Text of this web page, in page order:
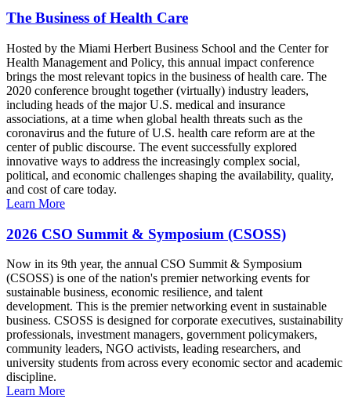
The Business of Health Care
Hosted by the Miami Herbert Business School and the Center for
Health Management and Policy, this annual impact conference
brings the most relevant topics in the business of health care. The
2020 conference brought together (virtually) industry leaders,
including heads of the major U.S. medical and insurance
associations, at a time when global health threats such as the
coronavirus and the future of U.S. health care reform are at the
center of public discourse. The event successfully explored
innovative ways to address the increasingly complex social,
political, and economic challenges shaping the availability, quality,
and cost of care today.
Learn More
2026 CSO Summit & Symposium (CSOSS)
Now in its 9th year, the annual CSO Summit & Symposium
(CSOSS) is one of the nation's premier networking events for
sustainable business, economic resilience, and talent
development. This is the premier networking event in sustainable
business. CSOSS is designed for corporate executives, sustainability
professionals, investment managers, government policymakers,
community leaders, NGO activists, leading researchers, and
university students from across every economic sector and academic
discipline.
Learn More